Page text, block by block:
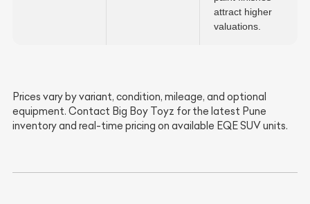
attract higher
valuations.
Prices vary by variant, condition, mileage, and optional
equipment. Contact Big Boy Toyz for the latest Pune
inventory and real-time pricing on available EQE SUV units.